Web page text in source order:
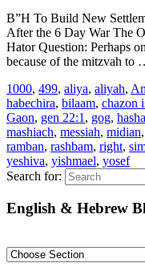
B”H To Build New
After the 6 Day War The
Hator Question: Perhaps
because of the mitzvah to
1000, 499, aliya, aliyah,
habechira, bilaam, chazon
Gaon, gen 22:1 , gog,
mashiach, messiah, midian,
ramban, rashbam, right,
yeshiva, yishmael, yosef
Search for:
English & Hebrew